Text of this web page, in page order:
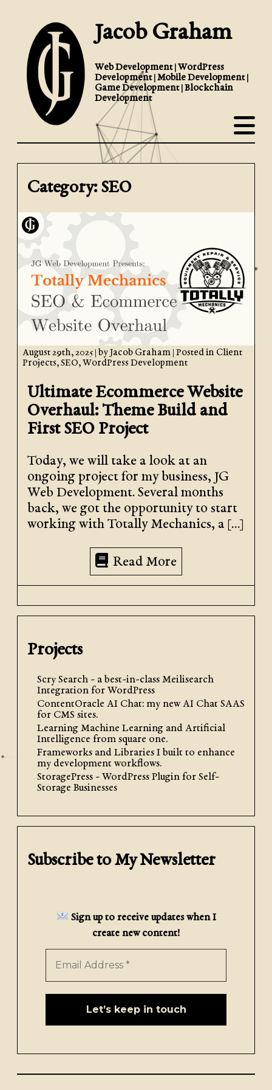
Jacob Graham
Web Development | WordPress
Development | Mobile Development |
Game Development | Blockchain
Development
Category: SEO
August 29th, 2025 | byJacob Graham | Posted in Client
Projects,SEO,WordPress Development
Ultimate Ecommerce Website
Overhaul: Theme Build and
First SEO Project
Today, we will take a look at an
ongoing project for my business, JG
Web Development. Several months
back, we got the opportunity to start
working with Totally Mechanics, a […]
Read More
Projects
Scry Search - a best-in-class Meilisearch
Integration for WordPress
ContentOracle AI Chat: my new AI Chat SAAS
for CMS sites.
Learning Machine Learning and Artificial
Intelligence from square one.
Frameworks and Libraries I built to enhance
my development workflows.
StoragePress - WordPress Plugin for Self-
Storage Businesses
Subscribe to My Newsletter
Sign up to receive updates when I
create new content!